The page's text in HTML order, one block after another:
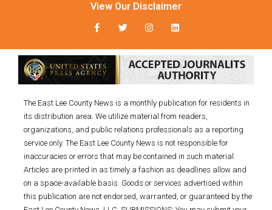
View Our Disclaimer
The East Lee County News is a monthly publication for residents in
its distribution area. We utilize material from readers,
organizations, and public relations professionals as a reporting
service only. The East Lee County News is not responsible for
inaccuracies or errors that may be contained in such material.
Articles are printed in as timely a fashion as deadlines allow and
on a space-available basis. Goods or services advertised within
this publication are not endorsed, warranted, or guaranteed by the